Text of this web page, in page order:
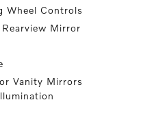
Wheel Controls
Mirror
Vanity Mirrors